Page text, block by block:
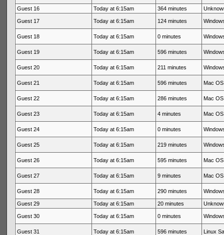
Guest 16 Today at 6:15am 364 minutes
Guest 17 Today at 6:15am 124 minutes
Guest 18 Today at 6:15am 0 minutes
Guest 19 Today at 6:15am 596 minutes
Guest 20 Today at 6:15am 211 minutes
Guest 21 Today at 6:15am 596 minutes Mac
Guest 22 Today at 6:15am 286 minutes Mac
Guest 23 Today at 6:15am 4 minutes Mac
Guest 24 Today at 6:15am 0 minutes
Guest 25 Today at 6:15am 219 minutes
Guest 26 Today at 6:15am 595 minutes Mac
Guest 27 Today at 6:15am 9 minutes Mac
Guest 28 Today at 6:15am 290 minutes
Guest 29 Today at 6:15am 20 minutes
Guest 30 Today at 6:15am 0 minutes
Guest 31 Today at 6:15am 596 minutes Linux